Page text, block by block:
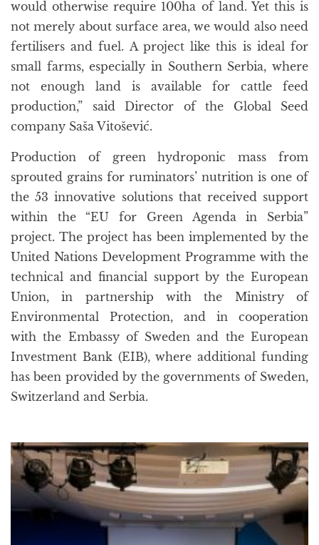
would otherwise require 100ha of land. Yet this is
not merely about surface area, we would also need
fertilisers and fuel. A project like this is ideal for
small farms, especially in Southern Serbia, where
not enough land is available for cattle feed
production,” said Director of the Global Seed
company Saša Vitošević.
Production of green hydroponic mass from
sprouted grains for ruminators’ nutrition is one of
the 53 innovative solutions that received support
within the “EU for Green Agenda in Serbia”
project. The project has been implemented by the
United Nations Development Programme with the
technical and financial support by the European
Union, in partnership with the Ministry of
Environmental Protection, and in cooperation
with the Embassy of Sweden and the European
Investment Bank (EIB), where additional funding
has been provided by the governments of Sweden,
Switzerland and Serbia.